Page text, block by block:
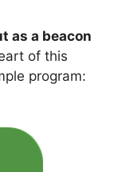
as a beacon
of this
program: